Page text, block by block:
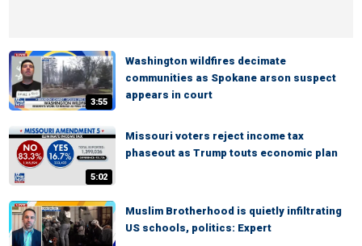
3:55
Washington wildfires decimate
communities as Spokane arson suspect
appears in court
5:02
Missouri voters reject income tax
phaseout as Trump touts economic plan
Muslim Brotherhood is quietly infiltrating
US schools, politics: Expert